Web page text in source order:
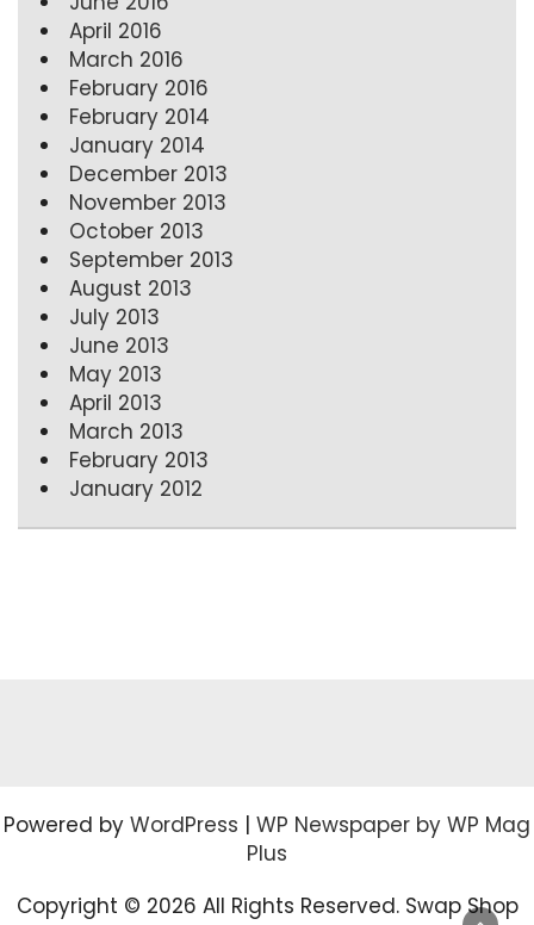
April 2016
March 2016
February 2016
February 2014
January 2014
December 2013
November 2013
October 2013
September 2013
August 2013
July 2013
June 2013
May 2013
April 2013
March 2013
February 2013
January 2012
Powered by WordPress | WP Newspaper by WP Mag
Plus
Copyright © 2026 All Rights Reserved. Swap Shop